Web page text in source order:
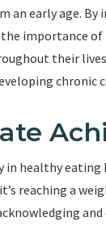
an early age.
importance
their
chronic
in healthy
reaching a